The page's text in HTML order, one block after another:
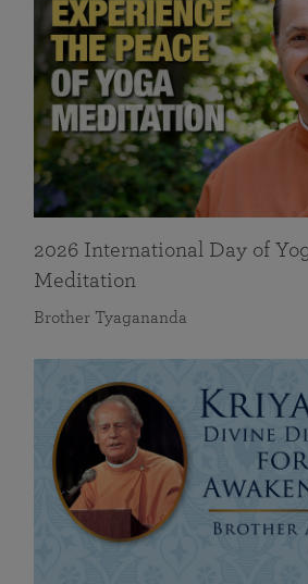
2026 International Day of
Meditation
Brother Tyagananda